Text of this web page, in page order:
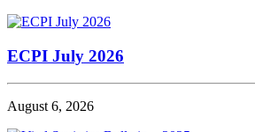
ECPI July 2026
August 6, 2026